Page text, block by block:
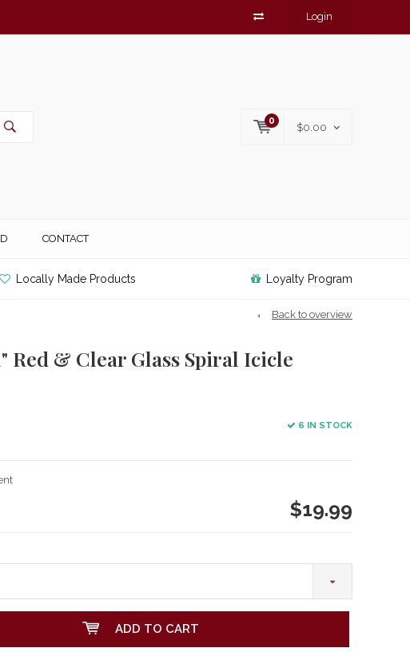
Login
0
$0.00
CONTACT
Locally Made Products Loyalty Program
Back to overview
Red & Clear Glass Spiral Icicle
6 IN STOCK
$19.99
ADD TO CART